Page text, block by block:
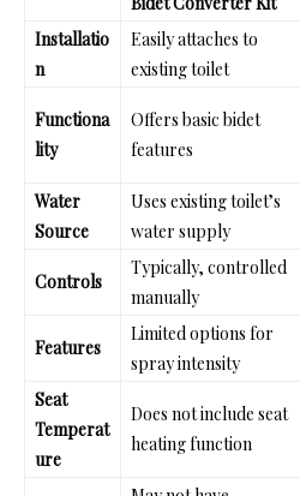
Installatio
n
Easily attaches to
existing toilet
Functiona
lity
Offers basic bidet
features
Water
Source
Uses existing toilet’s
water supply
Controls
Typically, controlled
manually
Features
Limited options for
spray intensity
Seat
Temperat
ure
Does not include seat
heating function